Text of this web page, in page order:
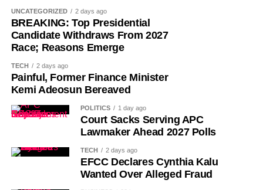
While her emotions betrayed her, Ademola alleged that
one of the soldiers then became physically aggressive.
like it. He also told me not to shout. So, I begged him.
the door. On moving to the door, I told him to move out. He
asked if I wanted him to move out,” she added.
She further alleged that another soldier entered the room
and attempted to restrain her.
UNCATEGORIZED 2 days ago
BREAKING: Top Presidential
Candidate Withdraws From 2027
Race; Reasons Emerge
TECH 2 days ago
Painful, Former Finance Minister
Kemi Adeosun Bereaved
POLITICS 1 day ago
Court Sacks Serving APC
Lawmaker Ahead 2027 Polls
TECH 2 days ago
EFCC Declares Cynthia Kalu
Wanted Over Alleged Fraud